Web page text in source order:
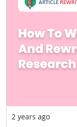
2 years ago